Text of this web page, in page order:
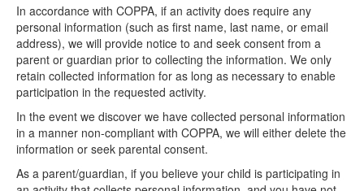
In accordance with COPPA, if an activity does require any
personal information (such as first name, last name, or email
address), we will provide notice to and seek consent from a
parent or guardian prior to collecting the information. We only
retain collected information for as long as necessary to enable
participation in the requested activity.
In the event we discover we have collected personal information
in a manner non-compliant with COPPA, we will either delete the
information or seek parental consent.
As a parent/guardian, if you believe your child is participating in